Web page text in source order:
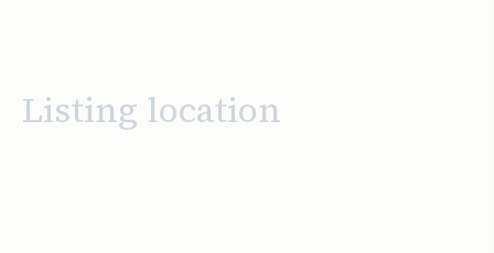
Listing location